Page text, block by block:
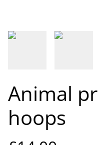
Animal
hoops